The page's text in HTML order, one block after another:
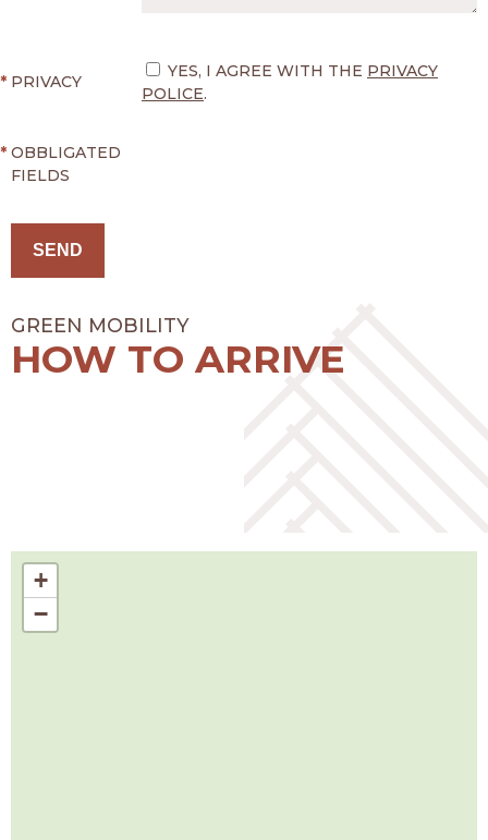
* PRIVACY
YES, I AGREE WITH THE PRIVACY
POLICE.
* OBBLIGATED
FIELDS
GREEN MOBILITY
HOW TO ARRIVE
+
−